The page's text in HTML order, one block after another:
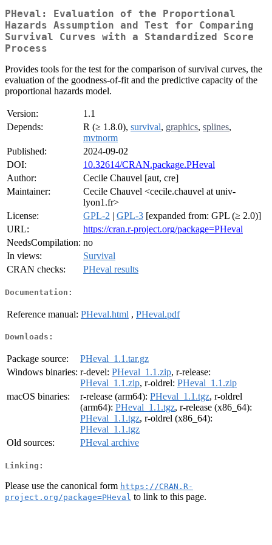
PHeval: Evaluation of the Proportional
Hazards Assumption and Test for Comparing
Survival Curves with a Standardized Score
Process
Provides tools for the test for the comparison of survival curves, the
evaluation of the goodness-of-fit and the predictive capacity of the
proportional hazards model.
Version:
1.1
Depends:
R (≥ 1.8.0), survival, graphics, splines,
mvtnorm
Published:
2024-09-02
DOI:
10.32614/CRAN.package.PHeval
Author:
Cecile Chauvel [aut, cre]
Maintainer:
Cecile Chauvel <cecile.chauvel at univ-
lyon1.fr>
License:
GPL-2 | GPL-3 [expanded from: GPL (≥ 2.0)]
URL:
https://cran.r-project.org/package=PHeval
NeedsCompilation: no
In views:
Survival
CRAN checks:
PHeval results
Documentation:
Reference manual: PHeval.html , PHeval.pdf
Downloads:
Package source:
PHeval_1.1.tar.gz
Windows binaries: r-devel: PHeval_1.1.zip, r-release:
PHeval_1.1.zip, r-oldrel: PHeval_1.1.zip
macOS binaries:
r-release (arm64): PHeval_1.1.tgz, r-oldrel
(arm64): PHeval_1.1.tgz, r-release (x86_64):
PHeval_1.1.tgz, r-oldrel (x86_64):
PHeval_1.1.tgz
Old sources:
PHeval archive
Linking:
Please use the canonical form https://CRAN.R-
project.org/package=PHeval to link to this page.